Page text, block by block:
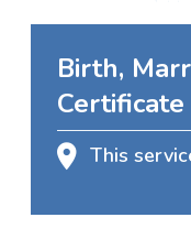
Birth,
This